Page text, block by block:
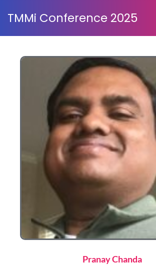
TMMi Conference 2025
Pranay Chanda